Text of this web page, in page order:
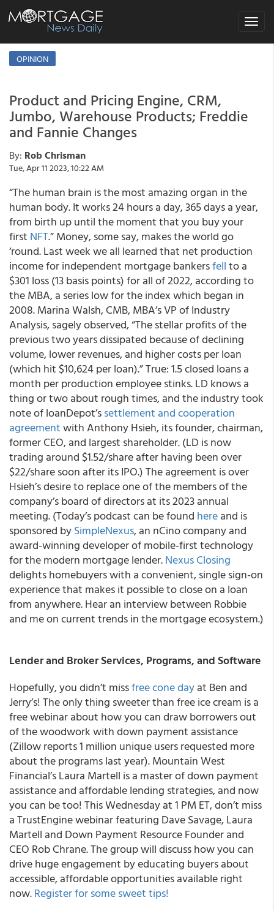
Toggle
OPINION
Product and Pricing Engine, CRM,
Jumbo, Warehouse Products; Freddie
and Fannie Changes
By: Rob Chrisman
Tue, Apr 11 2023, 10:22 AM
“The human brain is the most amazing organ in the
human body. It works 24 hours a day, 365 days a year,
from birth up until the moment that you buy your
first NFT.” Money, some say, makes the world go
‘round. Last week we all learned that net production
income for independent mortgage bankersfellto a
$301 loss (13 basis points) for all of 2022, according to
the MBA, a series low for the index which began in
2008. Marina Walsh, CMB, MBA’s VP of Industry
Analysis, sagely observed, “The stellar profits of the
previous two years dissipated because of declining
volume, lower revenues, and higher costs per loan
(which hit $10,624 per loan).” True: 1.5 closed loans a
month per production employee stinks. LD knows a
thing or two about rough times, and the industry took
note of loanDepot’ssettlement and cooperation
agreementwith Anthony Hsieh, its founder, chairman,
former CEO, and largest shareholder. (LD is now
trading around $1.52/share after having been over
$22/share soon after its IPO.) The agreement is over
Hsieh’s desire to replace one of the members of the
company’s board of directors at its 2023 annual
meeting. (Today’s podcast can be found hereand is
sponsored bySimpleNexus, an nCino company and
award-winning developer of mobile-first technology
for the modern mortgage lender.Nexus Closing
delights homebuyers with a convenient, single sign-on
experience that makes it possible to close on a loan
from anywhere. Hear an interview between Robbie
and me on current trends in the mortgage ecosystem.)
Lender and Broker Services, Programs, and Software
Hopefully, you didn’t missfree cone dayat Ben and
Jerry’s! The only thing sweeter than free ice cream is a
free webinar about how you can draw borrowers out
of the woodwork with down payment assistance
(Zillow reports 1 million unique users requested more
about the programs last year). Mountain West
Financial’s Laura Martell is a master of down payment
assistance and affordable lending strategies, and now
you can be too! This Wednesday at 1 PM ET, don’t miss
a TrustEngine webinar featuring Dave Savage, Laura
Martell and Down Payment Resource Founder and
CEO Rob Chrane. The group will discuss how you can
drive huge engagement by educating buyers about
accessible, affordable opportunities available right
now.Register for some sweet tips!